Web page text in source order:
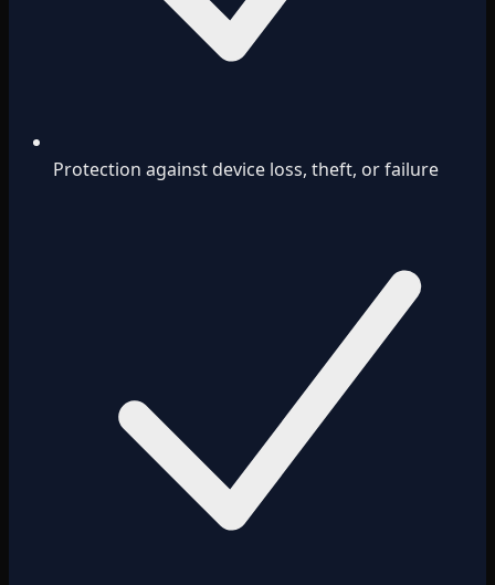
Protection against device loss, theft, or failure